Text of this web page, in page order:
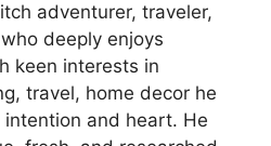
adventurer, traveler,
deeply enjoys
keen interests in
travel, home decor he
and heart. He